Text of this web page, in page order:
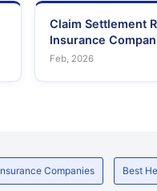
Claim Settlement
Insurance
Feb, 2026
Companies Best